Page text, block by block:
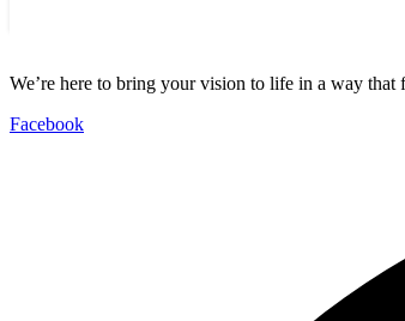
We’re here to bring your vision to life in a way that
Facebook